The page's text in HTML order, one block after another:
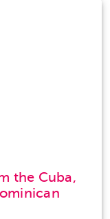
the Cuba,